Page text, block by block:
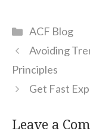
Categories
ACF Blog
Avoiding
Principles
Get Fast
Leave a